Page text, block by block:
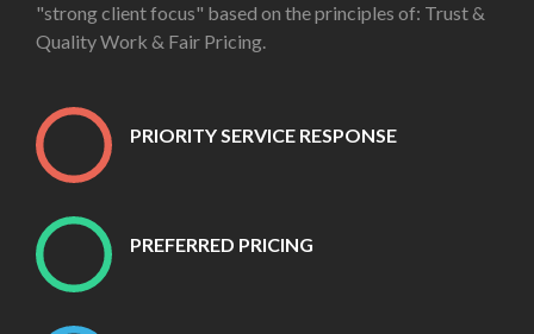
"strong client focus" based on the principles of: Trust &
Quality Work & Fair Pricing.
PRIORITY SERVICE RESPONSE
PREFERRED PRICING